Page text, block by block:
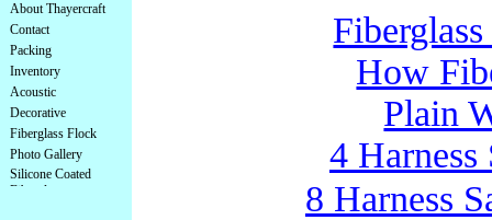
About Thayercraft
Contact
Packing
Inventory
Acoustic
Decorative
Fiberglass Flock
Photo Gallery
Silicone Coated
Fiberglass
How
Plain
4 Harness
8 Harness